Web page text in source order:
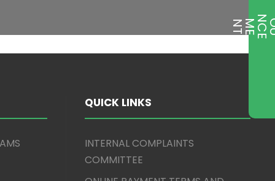
QUICK LINKS
INTERNAL COMPLAINTS
COMMITTEE
T